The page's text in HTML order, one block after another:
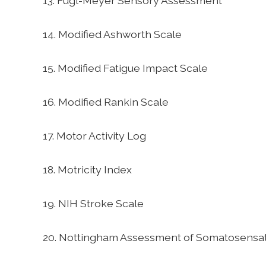
14. Modified Ashworth Scale
15. Modified Fatigue Impact Scale
16. Modified Rankin Scale
17. Motor Activity Log
18. Motricity Index
19. NIH Stroke Scale
20. Nottingham Assessment of